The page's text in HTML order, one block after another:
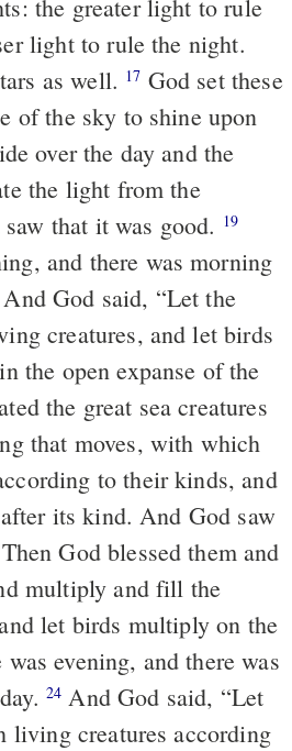
the greater light to rule
light to rule the night.
as well. 17 God set these
of the sky to shine upon
over the day and the
the light from the
that it was good. 19
and there was morning
And God said, “Let the
creatures, and let birds
the open expanse of the
the great sea creatures
that moves, with which
to their kinds, and
its kind. And God saw
Then God blessed them and
multiply and fill the
let birds multiply on the
evening, and there was
24 And God said, “Let
living creatures according